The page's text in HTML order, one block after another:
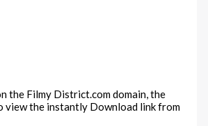
the Filmy District.com domain, the
view the instantly Download link from